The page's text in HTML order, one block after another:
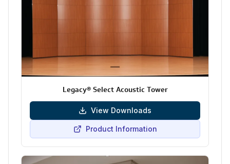
Legacy® Select Acoustic Tower
View Downloads
Product Information